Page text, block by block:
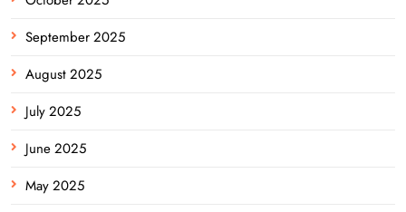
September 2025
August 2025
July 2025
June 2025
May 2025